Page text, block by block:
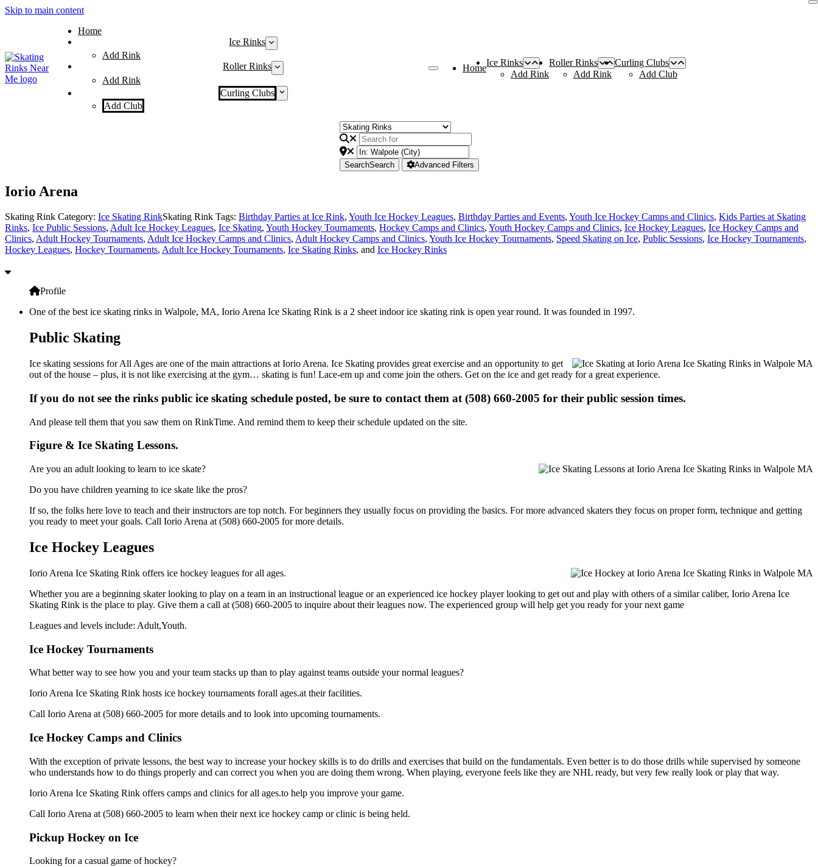
Skip to main content
Home
Ice Rinks
Add Rink
Roller Rinks
Add Rink
Curling Clubs
Add Club
Home
Ice Rinks
Add Rink
Roller Rinks
Add Rink
Curling Clubs
Add Club
SearchSearch Advanced Filters
Iorio Arena
Skating Rink Category: Ice Skating RinkSkating Rink Tags: Birthday Parties at Ice Rink, Youth Ice Hockey Leagues, Birthday Parties and Events, Youth Ice Hockey Camps and Clinics, Kids Parties at Skating
Rinks, Ice Public Sessions, Adult Ice Hockey Leagues, Ice Skating, Youth Hockey Tournaments, Hockey Camps and Clinics, Youth Hockey Camps and Clinics, Ice Hockey Leagues, Ice Hockey Camps and
Clinics, Adult Hockey Tournaments, Adult Ice Hockey Camps and Clinics, Adult Hockey Camps and Clinics, Youth Ice Hockey Tournaments, Speed Skating on Ice, Public Sessions, Ice Hockey Tournaments,
Hockey Leagues, Hockey Tournaments, Adult Ice Hockey Tournaments, Ice Skating Rinks, and Ice Hockey Rinks
Profile
One of the best ice skating rinks in Walpole, MA, Iorio Arena Ice Skating Rink is a 2 sheet indoor ice skating rink is open year round. It was founded in 1997.
Public Skating
Ice skating sessions for All Ages are one of the main attractions at Iorio Arena. Ice Skating provides great exercise and an opportunity to get
out of the house – plus, it is not like exercising at the gym… skating is fun! Lace-em up and come join the others. Get on the ice and get ready for a great experience.
If you do not see the rinks public ice skating schedule posted, be sure to contact them at (508) 660-2005 for their public session times.
And please tell them that you saw them on RinkTime. And remind them to keep their schedule updated on the site.
Figure & Ice Skating Lessons.
Are you an adult looking to learn to ice skate?
Do you have children yearning to ice skate like the pros?
If so, the folks here love to teach and their instructors are top notch. For beginners they usually focus on providing the basics. For more advanced skaters they focus on proper form, technique and getting
you ready to meet your goals. Call Iorio Arena at (508) 660-2005 for more details.
Ice Hockey Leagues
Iorio Arena Ice Skating Rink offers ice hockey leagues for all ages.
Whether you are a beginning skater looking to play on a team in an instructional league or an experienced ice hockey player looking to get out and play with others of a similar caliber, Iorio Arena Ice
Skating Rink is the place to play. Give them a call at (508) 660-2005 to inquire about their leagues now. The experienced group will help get you ready for your next game
Leagues and levels include: Adult,Youth.
Ice Hockey Tournaments
What better way to see how you and your team stacks up than to play against teams outside your normal leagues?
Iorio Arena Ice Skating Rink hosts ice hockey tournaments forall ages.at their facilities.
Call Iorio Arena at (508) 660-2005 for more details and to look into upcoming tournaments.
Ice Hockey Camps and Clinics
With the exception of private lessons, the best way to increase your hockey skills is to do drills and exercises that build on the fundamentals. Even better is to do those drills while supervised by someone
who understands how to do things properly and can correct you when you are doing them wrong. When playing, everyone feels like they are NHL ready, but very few really look or play that way.
Iorio Arena Ice Skating Rink offers camps and clinics for all ages.to help you improve your game.
Call Iorio Arena at (508) 660-2005 to learn when their next ice hockey camp or clinic is being held.
Pickup Hockey on Ice
Looking for a casual game of hockey?